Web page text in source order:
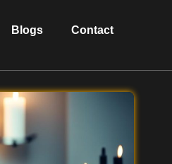
Blogs Contact